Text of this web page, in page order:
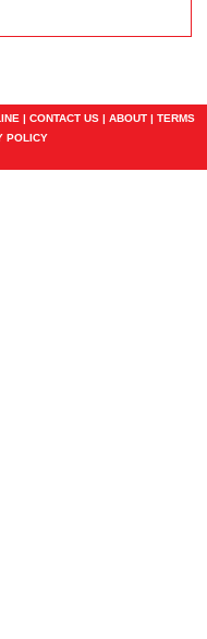
| CONTACT US| ABOUT| TERMS
POLICY